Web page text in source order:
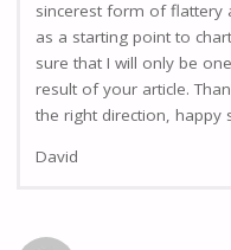
sincerest form of flattery
as a starting point to
sure that I will only be
result of your article.
the right direction, happy
David